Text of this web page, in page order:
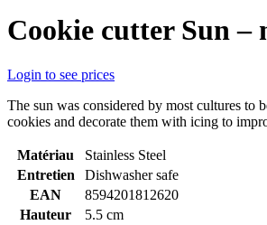
Cookie cutter Sun –
Login to see prices
The sun was considered by most cultures to
cookies and decorate them with icing to
Matériau
Stainless Steel
Entretien
Dishwasher safe
EAN
8594201812620
Hauteur
5.5 cm